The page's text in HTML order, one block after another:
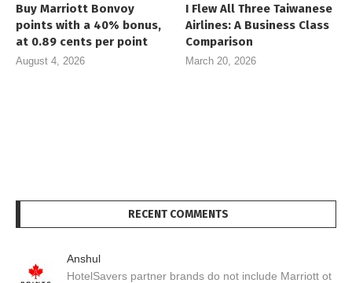
Buy Marriott Bonvoy
points with a 40% bonus,
at 0.89 cents per point
August 4, 2026
I Flew All Three Taiwanese
Airlines: A Business Class
Comparison
March 20, 2026
RECENT COMMENTS
Anshul
HotelSavers partner brands do not include Marriott ot